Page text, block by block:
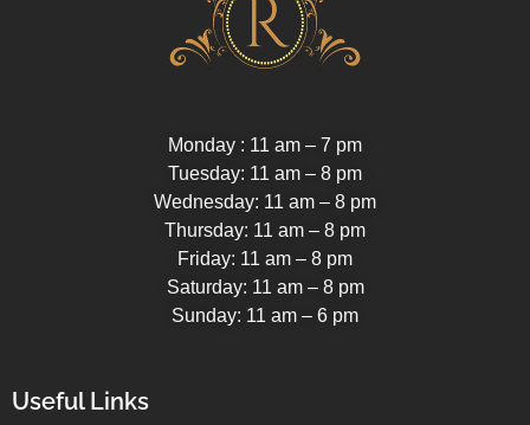
Monday : 11 am – 7 pm
Tuesday: 11 am – 8 pm
Wednesday: 11 am – 8 pm
Thursday: 11 am – 8 pm
Friday: 11 am – 8 pm
Saturday: 11 am – 8 pm
Sunday: 11 am – 6 pm
Useful Links